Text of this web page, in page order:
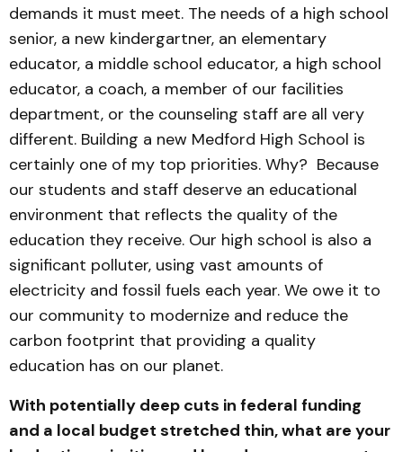
demands it must meet. The needs of a high school
senior, a new kindergartner, an elementary
educator, a middle school educator, a high school
educator, a coach, a member of our facilities
department, or the counseling staff are all very
different. Building a new Medford High School is
certainly one of my top priorities. Why? Because
our students and staff deserve an educational
environment that reflects the quality of the
education they receive. Our high school is also a
significant polluter, using vast amounts of
electricity and fossil fuels each year. We owe it to
our community to modernize and reduce the
carbon footprint that providing a quality
education has on our planet.
With potentially deep cuts in federal funding
and a local budget stretched thin, what are your